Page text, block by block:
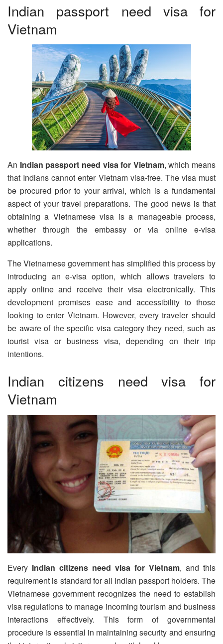
Indian passport need visa for
Vietnam
An Indian passport need visa for Vietnam, which means
that Indians cannot enter Vietnam visa-free. The visa must
be procured prior to your arrival, which is a fundamental
aspect of your travel preparations. The good news is that
obtaining a Vietnamese visa is a manageable process,
whether through the embassy or via online e-visa
applications.
The Vietnamese government has simplified this process by
introducing an e-visa option, which allows travelers to
apply online and receive their visa electronically. This
development promises ease and accessibility to those
looking to enter Vietnam. However, every traveler should
be aware of the specific visa category they need, such as
tourist visa or business visa, depending on their trip
intentions.
Indian citizens need visa for
Vietnam
Every Indian citizens need visa for Vietnam, and this
requirement is standard for all Indian passport holders. The
Vietnamese government recognizes the need to establish
visa regulations to manage incoming tourism and business
interactions effectively. This form of governmental
procedure is essential in maintaining security and ensuring